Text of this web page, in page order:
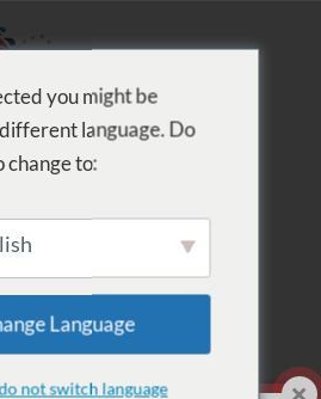
for Tag:
you might be
language. Do
change to:
Language
not switch language